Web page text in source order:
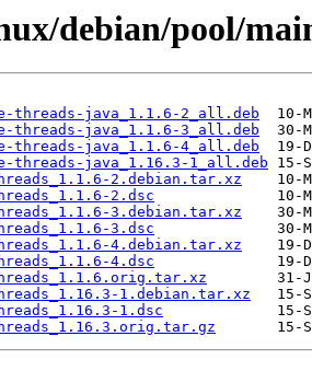
debian/pool/
threads-java_1.1.6-2_all.deb
threads-java_1.1.6-3_all.deb
threads-java_1.1.6-4_all.deb
threads-java_1.16.3-1_all.deb
2.debian.tar.xz
2.dsc
3.debian.tar.xz
3.dsc
4.debian.tar.xz
4.dsc
1.debian.tar.xz
1.dsc